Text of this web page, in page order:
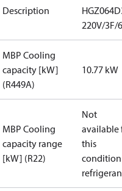
Description
220V/3F/
MBP Cooling
capacity [kW]
(R449A)
10.77 kW
MBP Cooling
capacity range
[kW] (R22)
Not
available
this